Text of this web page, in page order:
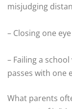
misjudging
– Closing one
– Failing a
passes with one
What parents